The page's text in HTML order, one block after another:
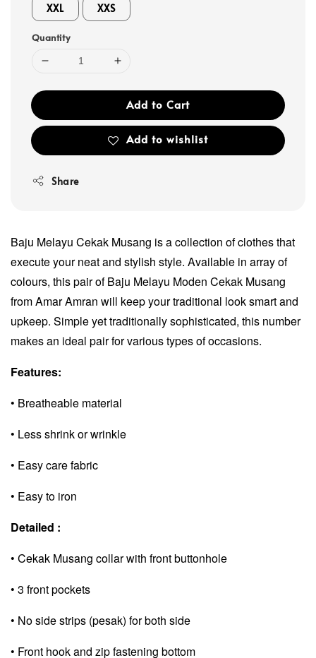
XXL XXS
Quantity
Add to Cart
Add to wishlist
Share
Baju Melayu Cekak Musang is a collection of clothes that
execute your neat and stylish style. Available in array of
colours, this pair of Baju Melayu Moden Cekak Musang
from Amar Amran will keep your traditional look smart and
upkeep. Simple yet traditionally sophisticated, this number
makes an ideal pair for various types of occasions.
Features:
• Breatheable material
• Less shrink or wrinkle
• Easy care fabric
• Easy to iron
Detailed :
• Cekak Musang collar with front buttonhole
• 3 front pockets
• No side strips (pesak) for both side
• Front hook and zip fastening bottom